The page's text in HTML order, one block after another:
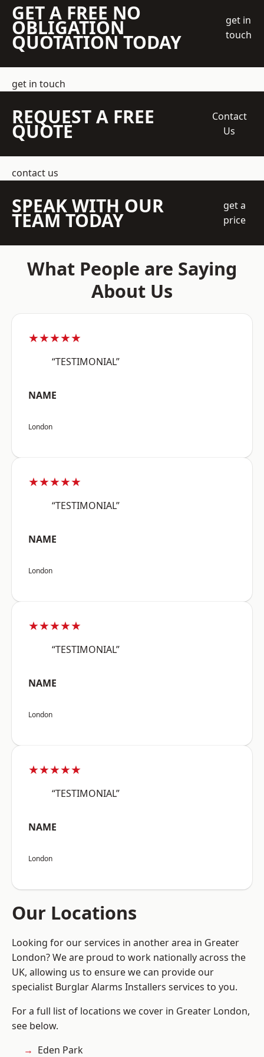
GET A FREE NO
OBLIGATION
QUOTATION TODAY
get in
touch
get in touch
REQUEST A FREE
QUOTE
Contact
Us
contact us
SPEAK WITH OUR
TEAM TODAY
get a
price
What People are Saying
About Us
★★★★★
“TESTIMONIAL”
NAME
London
★★★★★
“TESTIMONIAL”
NAME
London
★★★★★
“TESTIMONIAL”
NAME
London
★★★★★
“TESTIMONIAL”
NAME
London
Our Locations
Looking for our services in another area in Greater
London? We are proud to work nationally across the
UK, allowing us to ensure we can provide our
specialist Burglar Alarms Installers services to you.
For a full list of locations we cover in Greater London,
see below.
Eden Park